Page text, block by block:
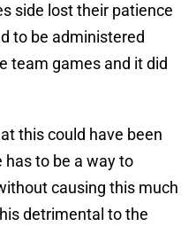
side lost their patience
to be administered
team games and it did
this could have been
has to be a way to
causing this much
detrimental to the